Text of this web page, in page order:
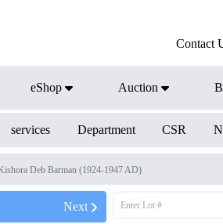
Contact
eShop Auction
services Department CSR
Deb Barman (1924-1947 AD)
Next